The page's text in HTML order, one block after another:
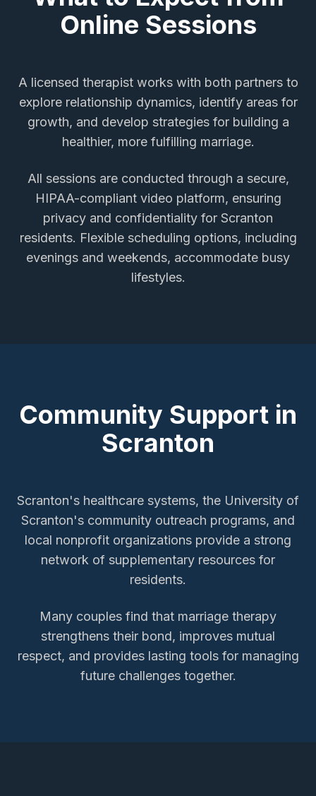
Online Sessions
A licensed therapist works with both partners to
explore relationship dynamics, identify areas for
growth, and develop strategies for building a
healthier, more fulfilling marriage.
All sessions are conducted through a secure,
HIPAA-compliant video platform, ensuring
privacy and confidentiality for Scranton
residents. Flexible scheduling options, including
evenings and weekends, accommodate busy
lifestyles.
Community Support in
Scranton
Scranton's healthcare systems, the University of
Scranton's community outreach programs, and
local nonprofit organizations provide a strong
network of supplementary resources for
residents.
Many couples find that marriage therapy
strengthens their bond, improves mutual
respect, and provides lasting tools for managing
future challenges together.